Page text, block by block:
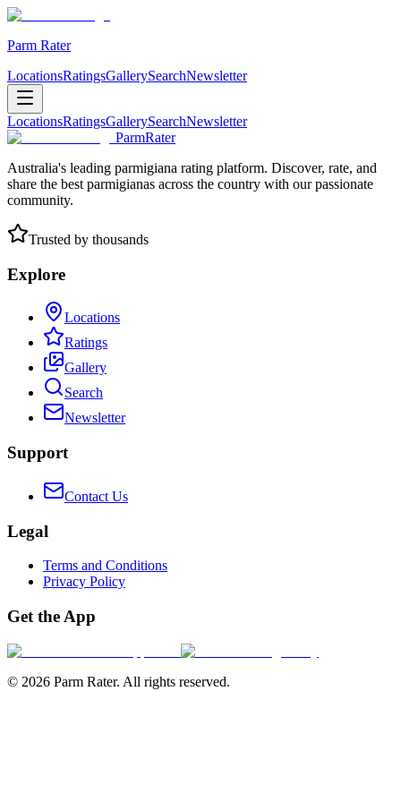
Parm Rater
LocationsRatingsGallerySearchNewsletter
LocationsRatingsGallerySearchNewsletter
ParmRater
Australia's leading parmigiana rating platform. Discover, rate, and
share the best parmigianas across the country with our passionate
community.
Trusted by thousands
Explore
Locations
Ratings
Gallery
Search
Newsletter
Support
Contact Us
Legal
Terms and Conditions
Privacy Policy
Get the App
© 2026 Parm Rater. All rights reserved.